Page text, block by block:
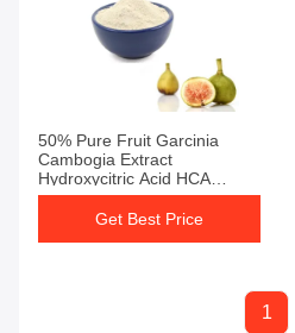
50% Pure Fruit Garcinia
Cambogia Extract
Hydroxycitric Acid HCA
Powder
Get Best Price
1